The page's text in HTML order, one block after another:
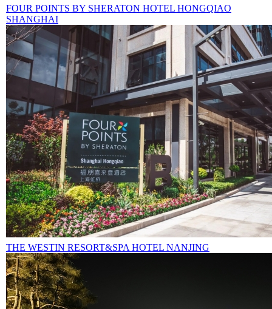
FOUR POINTS BY SHERATON HOTEL HONGQIAO
SHANGHAI
THE WESTIN RESORT&SPA HOTEL NANJING